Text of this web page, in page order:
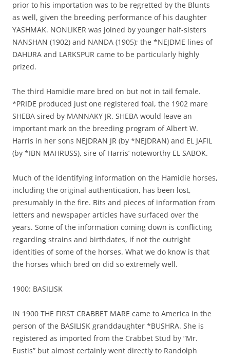
prior to his importation was to be regretted by the Blunts
as well, given the breeding performance of his daughter
YASHMAK. NONLIKER was joined by younger half-sisters
NANSHAN (1902) and NANDA (1905); the *NEJDME lines of
DAHURA and LARKSPUR came to be particularly highly
prized.
The third Hamidie mare bred on but not in tail female.
*PRIDE produced just one registered foal, the 1902 mare
SHEBA sired by MANNAKY JR. SHEBA would leave an
important mark on the breeding program of Albert W.
Harris in her sons NEJDRAN JR (by *NEJDRAN) and EL JAFIL
(by *IBN MAHRUSS), sire of Harris’ noteworthy EL SABOK.
Much of the identifying information on the Hamidie horses,
including the original authentication, has been lost,
presumably in the fire. Bits and pieces of information from
letters and newspaper articles have surfaced over the
years. Some of the information coming down is conflicting
regarding strains and birthdates, if not the outright
identities of some of the horses. What we do know is that
the horses which bred on did so extremely well.
1900: BASILISK
IN 1900 THE FIRST CRABBET MARE came to America in the
person of the BASILISK granddaughter *BUSHRA. She is
registered as imported from the Crabbet Stud by “Mr.
Eustis” but almost certainly went directly to Randolph